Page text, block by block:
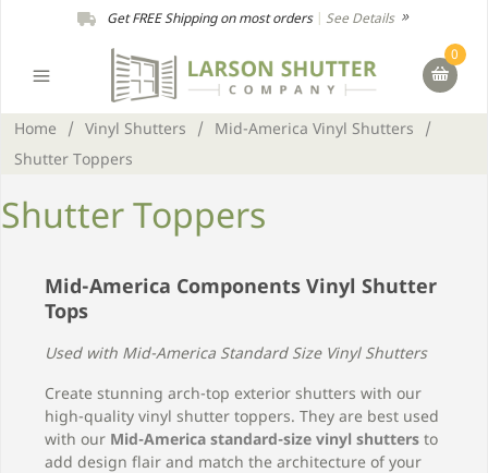
Get FREE Shipping on most orders| See Details
0
Home / Vinyl Shutters / Mid-America Vinyl Shutters
/
Shutter Toppers
Shutter Toppers
Mid-America Components Vinyl Shutter
Tops
Used with Mid-America Standard Size Vinyl Shutters
Create stunning arch-top exterior shutters with our
high-quality vinyl shutter toppers. They are best used
with our Mid-America standard-size vinyl shutters to
add design flair and match the architecture of your